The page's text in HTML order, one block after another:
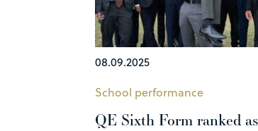
08.09.2025
School performance
QE Sixth Form ranked